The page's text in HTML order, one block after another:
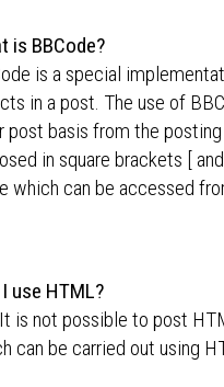
is BBCode?
is a special
in a post. The use of
post basis from the
in square brackets [
which can be accessed
use HTML?
is not possible to post
can be carried out using